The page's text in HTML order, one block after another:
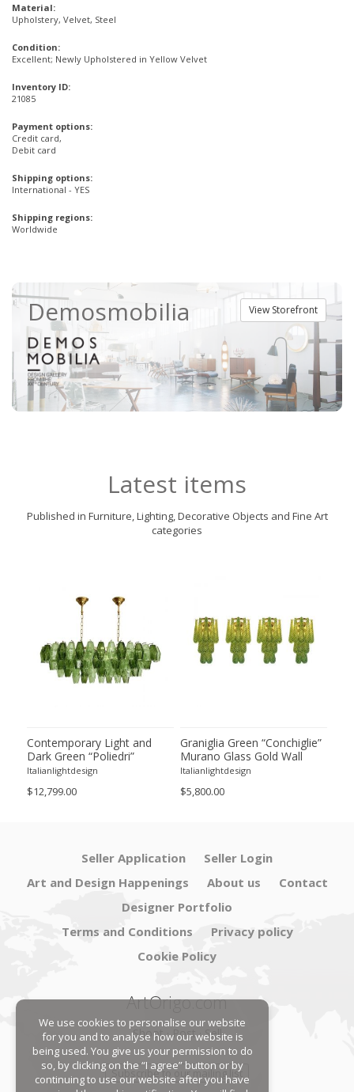
Material:
Upholstery, Velvet, Steel
Condition:
Excellent; Newly Upholstered in Yellow Velvet
Inventory ID:
21085
Payment options:
Credit card,
Debit card
Shipping options:
International - YES
Shipping regions:
Worldwide
View Storefront
Demosmobilia
Latest items
Published in Furniture, Lighting, Decorative Objects and Fine Art
categories
Contemporary Light and
Dark Green “Poliedri”
Murano Glass Chandelier by
Italianlightdesign
$12,799.00
Graniglia Green “Conchiglie”
Murano Glass Gold Wall
Sconce by Simoeng Lot of 4
Italianlightdesign
$5,800.00
Seller Application
Seller Login
Art and Design Happenings
About us
Contact
Designer Portfolio
Terms and Conditions
Privacy policy
Cookie Policy
ArtOrigo.com
Shoot · Post · Sell
Subscribe to our mailing list
We use cookies to personalise our website
for you and to analyse how our website is
being used. You give us your permission to do
so, by clicking on the “I agree” button or by
continuing to use our website after you have